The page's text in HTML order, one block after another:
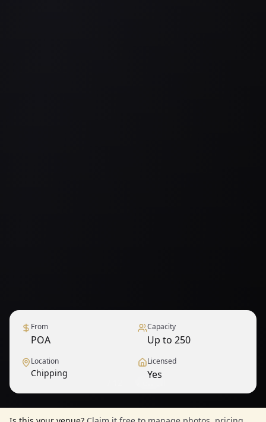
From
POA
Capacity
Up to 250
Location
Chipping
Licensed
Yes